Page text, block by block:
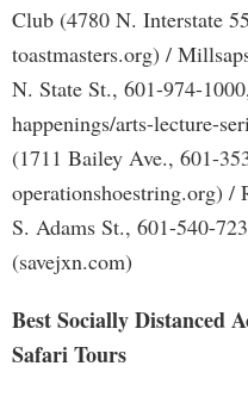
Club (4780 N. Interstate
toastmasters.org) /
N. State St., 601-974-
happenings/arts-lecture-
(1711 Bailey Ave., 601-
operationshoestring.org) /
S. Adams St., 601-540-
(savejxn.com)
Best Socially Distanced
Safari Tours